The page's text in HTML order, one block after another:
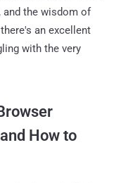
and the wisdom of
an excellent
with the very
How to